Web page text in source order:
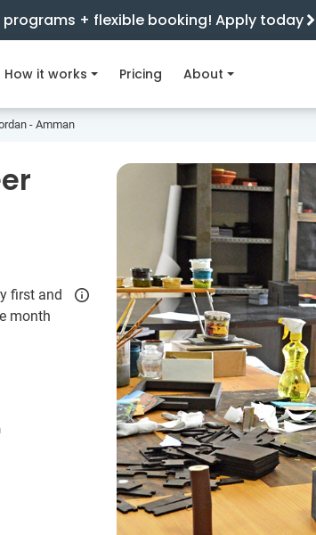
+ flexible booking! Apply today
How it works Pricing About
- Amman
first and
month